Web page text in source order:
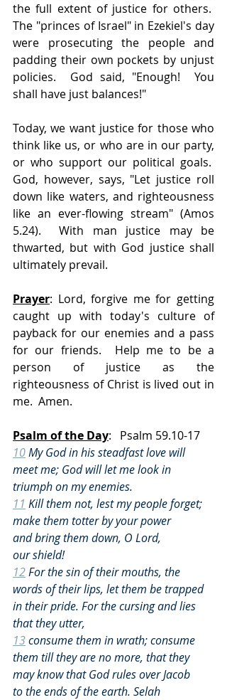
the full extent of justice for others.
The "princes of Israel" in Ezekiel's day
were prosecuting the people and
padding their own pockets by unjust
policies.  God said, "Enough!  You
shall have just balances!"
Today, we want justice for those who
think like us, or who are in our party,
or who support our political goals.
God, however, says, "Let justice roll
down like waters, and righteousness
like an ever-flowing stream" (Amos
5.24).  With man justice may be
thwarted, but with God justice shall
ultimately prevail.
Prayer: Lord, forgive me for getting
caught up with today's culture of
payback for our enemies and a pass
for our friends.  Help me to be a
person of justice as the
righteousness of Christ is lived out in
me.  Amen.
Psalm of the Day:   Psalm 59.10-17
10 My God in his steadfast love will
meet me; God will let me look in
triumph on my enemies.
11 Kill them not, lest my people forget;
make them totter by your power
and bring them down, O Lord,
our shield!
12 For the sin of their mouths, the
words of their lips, let them be trapped
in their pride. For the cursing and lies
that they utter,
13 consume them in wrath; consume
them till they are no more, that they
may know that God rules over Jacob
to the ends of the earth. Selah